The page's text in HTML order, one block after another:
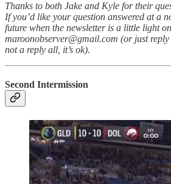
Thanks to both Jake and Kyle for their
If you’d like your question answered at a
future when the newsletter is a little light
maroonobserver@gmail.com (or just reply
not a reply all, it’s ok).
Second Intermission